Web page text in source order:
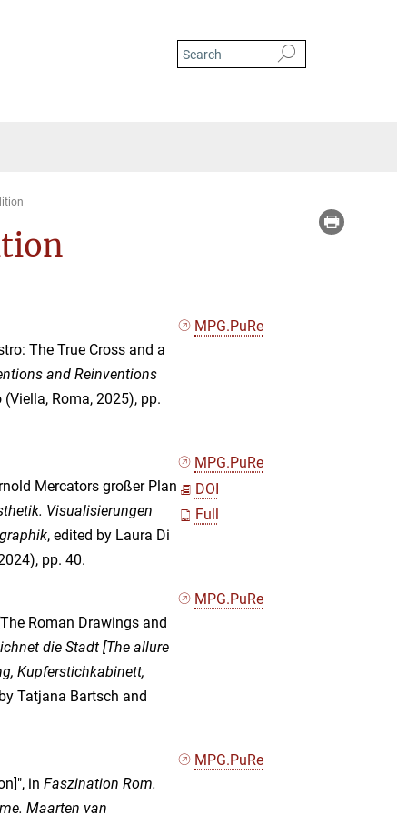
The True Cross and a
and Reinventions
Roma, 2025), pp.
MPG.PuRe
Mercators großer Plan
Visualisierungen
, edited by Laura Di
pp. 40.
MPG.PuRe
DOI
Full
Roman Drawings and
die Stadt [The allure
Kupferstichkabinett,
Tatjana Bartsch and
MPG.PuRe
inFaszination Rom.
Maarten van
MPG.PuRe